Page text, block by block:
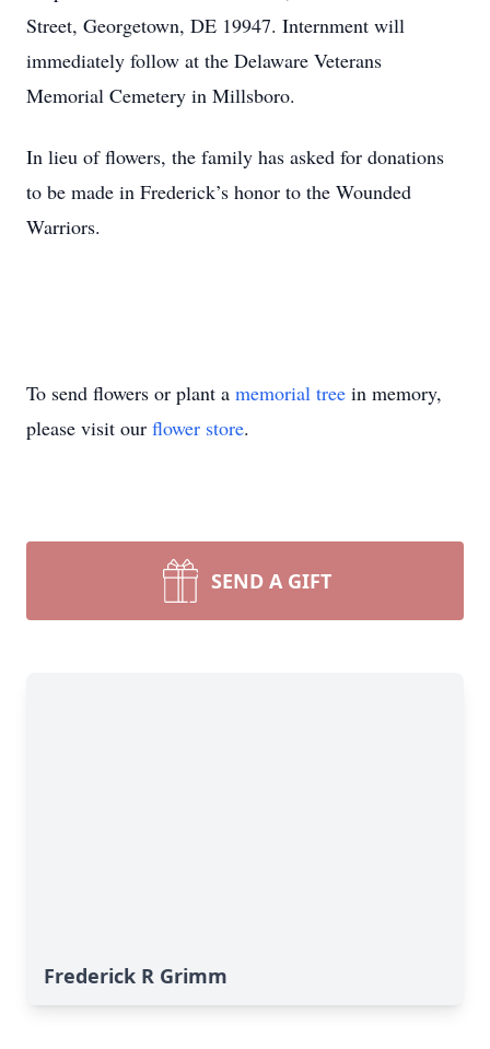
Street, Georgetown, DE 19947. Internment will
immediately follow at the Delaware Veterans
Memorial Cemetery in Millsboro.
In lieu of flowers, the family has asked for donations
to be made in Frederick’s honor to the Wounded
Warriors.
To send flowers or plant a memorial tree in memory,
please visit our flower store.
SEND A GIFT
Frederick R Grimm